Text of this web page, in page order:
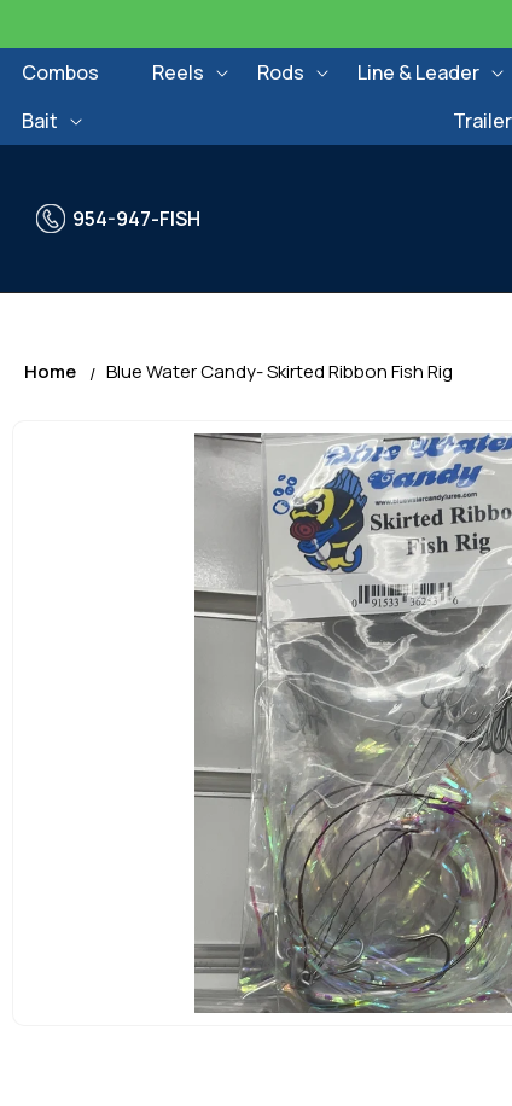
Combos
Reels Rods Line & Leader
Bait
954-947-FISH
Home Blue Water Candy- Skirted Ribbon Fish Rig